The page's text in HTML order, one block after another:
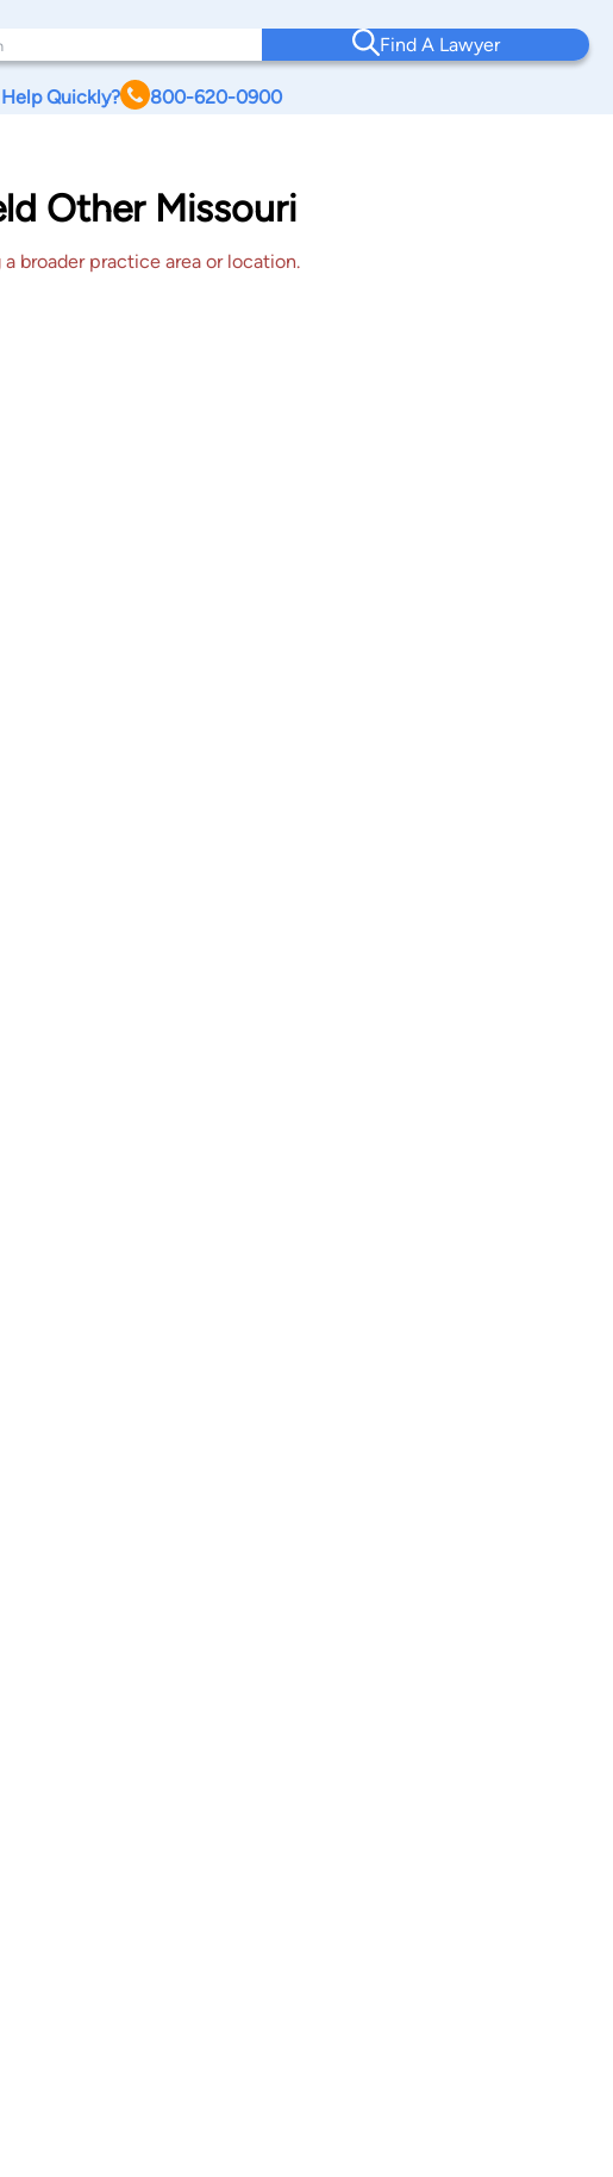
Find A Lawyer
Quickly? 800-620-0900
Other Missouri
broader practice area or location.